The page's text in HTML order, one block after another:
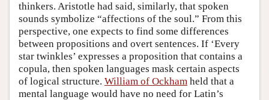
thinkers. Aristotle had said, similarly, that spoken
sounds symbolize “affections of the soul.” From this
perspective, one expects to find some differences
between propositions and overt sentences. If ‘Every
star twinkles’ expresses a proposition that contains a
copula, then spoken languages mask certain aspects
of logical structure. William of Ockham held that a
mental language would have no need for Latin’s